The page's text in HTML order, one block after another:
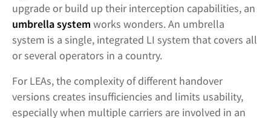
upgrade or build up their interception capabilities, an
umbrella system works wonders. An umbrella
system is a single, integrated LI system that covers all
or several operators in a country.
For LEAs, the complexity of different handover
versions creates insufficiencies and limits usability,
especially when multiple carriers are involved in an